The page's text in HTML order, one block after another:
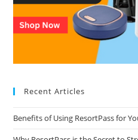
Recent Articles
Benefits of Using ResortPass for